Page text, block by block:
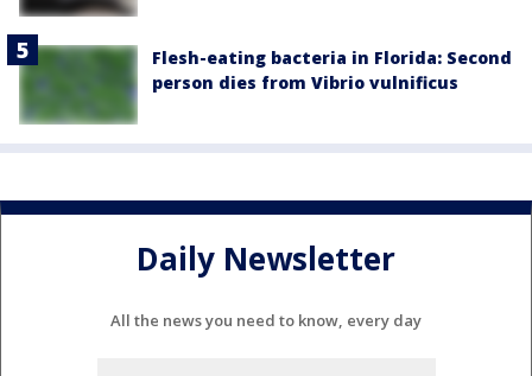
Flesh-eating bacteria in Florida: Second
person dies from Vibrio vulnificus
Daily Newsletter
All the news you need to know, every day